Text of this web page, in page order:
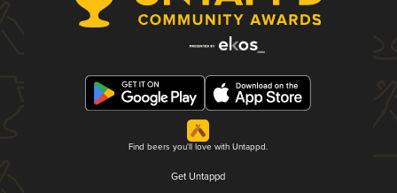
Find beers you'll love with Untappd.
Get Untappd